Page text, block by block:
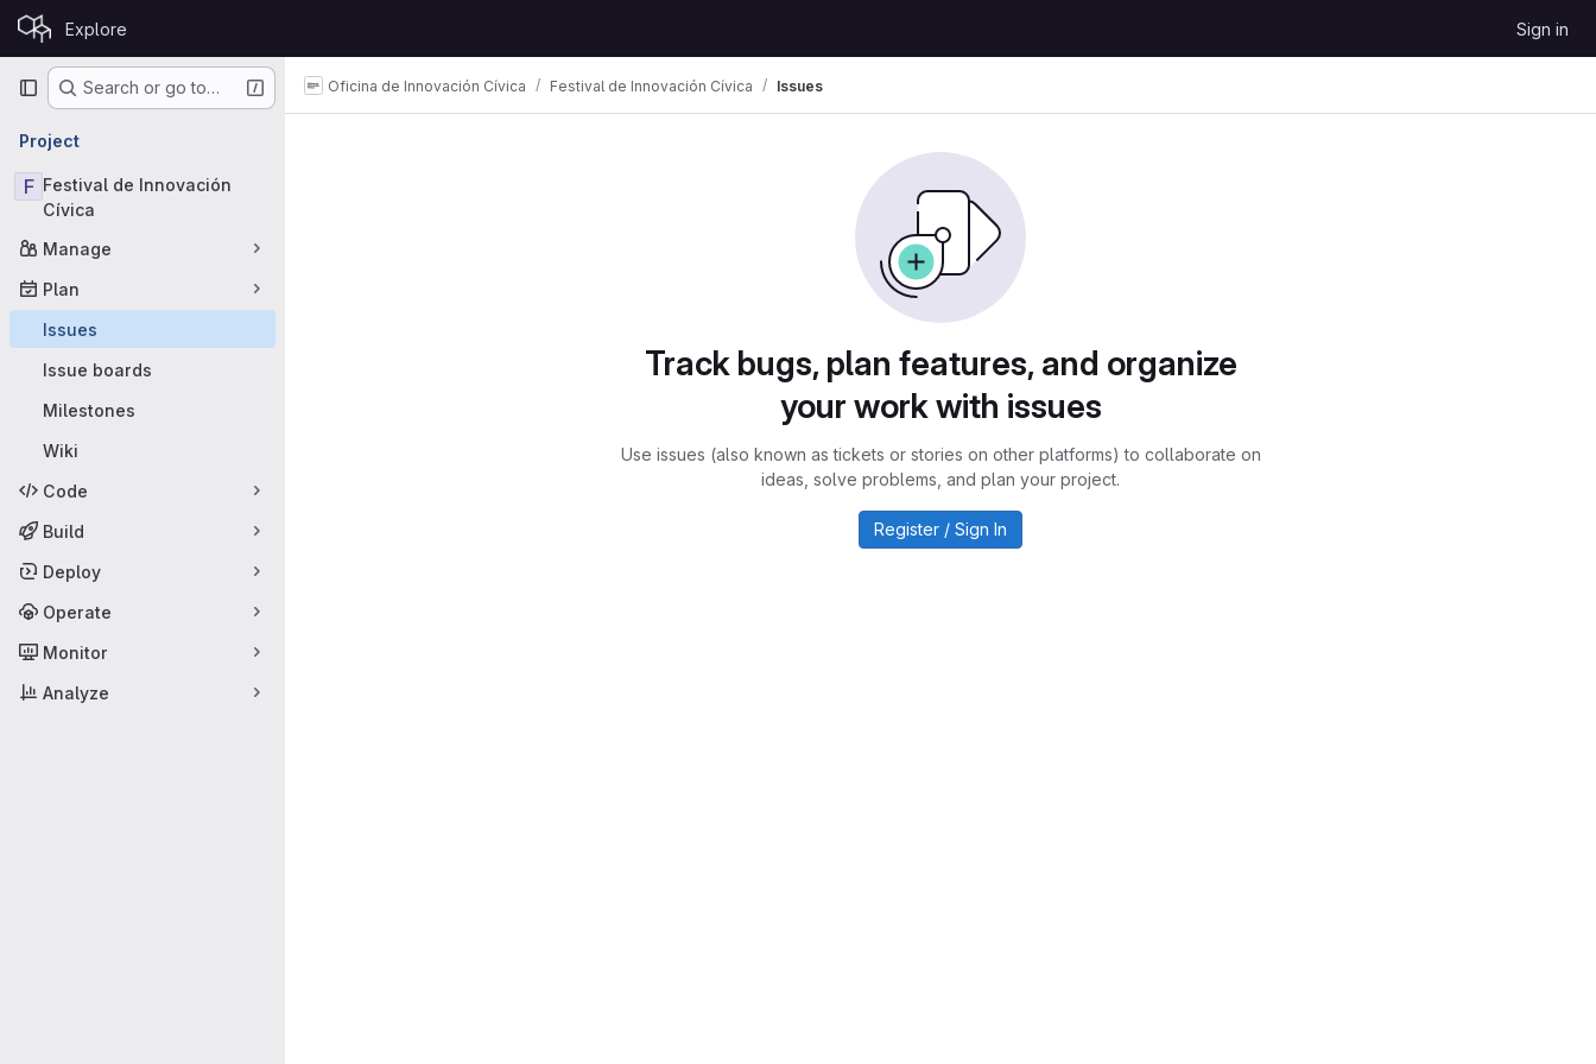
Skip to content
GitLab Explore Sign in
Primary navigation
Search or go to…
Project
F Festival de Innovación
Cívica
Manage
Plan
Issues
Issue boards
Milestones
Wiki
Code
Build
Deploy
Operate
Monitor
Analyze
Oficina de Innovación Cívica Festival de Innovación Cívica Issues
Track bugs, plan features, and organize
your work with issues
Use issues (also known as tickets or stories on other platforms) to collaborate on
ideas, solve problems, and plan your project.
Register / Sign In